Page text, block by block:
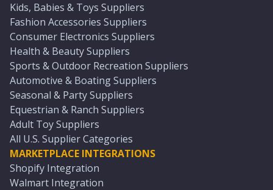
Kids, Babies & Toys Suppliers
Fashion Accessories Suppliers
Consumer Electronics Suppliers
Health & Beauty Suppliers
Sports & Outdoor Recreation Suppliers
Automotive & Boating Suppliers
Seasonal & Party Suppliers
Equestrian & Ranch Suppliers
Adult Toy Suppliers
All U.S. Supplier Categories
MARKETPLACE INTEGRATIONS
Shopify Integration
Walmart Integration